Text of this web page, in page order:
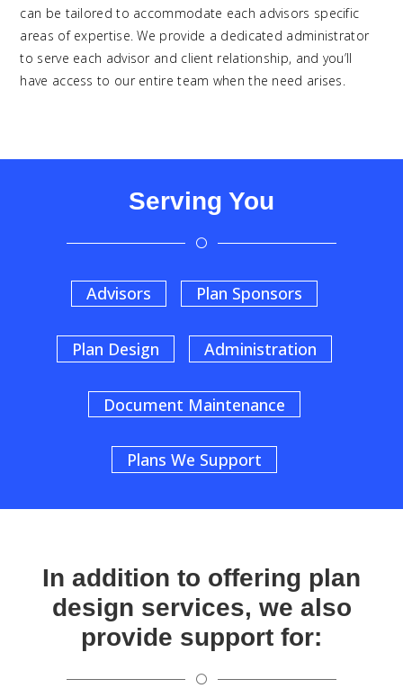
can be tailored to accommodate each advisors specific
areas of expertise. We provide a dedicated administrator
to serve each advisor and client relationship, and you’ll
have access to our entire team when the need arises.
Serving You
[
Advisors Plan Sponsors
Plan Design Administration
Document Maintenance
Plans We Support
In addition to offering plan
design services, we also
provide support for:
[